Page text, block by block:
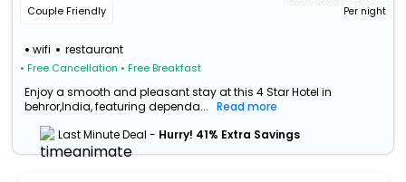
Couple Friendly
wifi restaurant
• Free Cancellation • Free Breakfast
Per night
Enjoy a smooth and pleasant stay at this 4 Star Hotel in
behror,India, featuring dependa...
Read more
Last Minute Deal - Hurry! 41% Extra Savings